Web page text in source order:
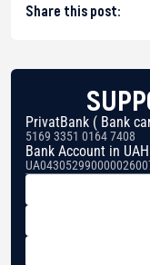
Share this post:
PrivatBank ( Bank
5169 3351 0164 7408
Bank Account in